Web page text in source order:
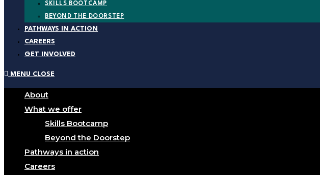
SKILLS BOOTCAMP
BEYOND THE DOORSTEP
PATHWAYS IN ACTION
CAREERS
GET INVOLVED
MENU CLOSE
About
What we offer
Skills Bootcamp
Beyond the Doorstep
Pathways in action
Careers